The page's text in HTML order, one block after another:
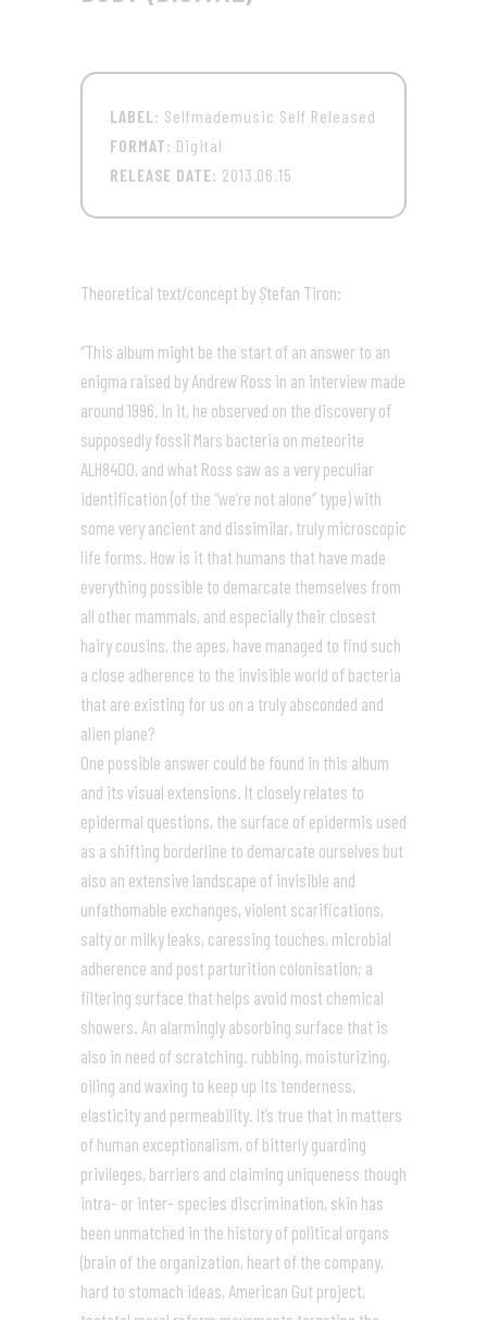
LABEL: Selfmademusic Self Released
FORMAT: Digital
RELEASE DATE: 2013.06.15
Theoretical text/concept by Ștefan Tiron:
“This album might be the start of an answer to an
enigma raised by Andrew Ross in an interview made
around 1996. In it, he observed on the discovery of
supposedly fossil Mars bacteria on meteorite
ALH8400, and what Ross saw as a very peculiar
identification (of the “we’re not alone” type) with
some very ancient and dissimilar, truly microscopic
life forms. How is it that humans that have made
everything possible to demarcate themselves from
all other mammals, and especially their closest
hairy cousins, the apes, have managed to find such
a close adherence to the invisible world of bacteria
that are existing for us on a truly absconded and
alien plane?
One possible answer could be found in this album
and its visual extensions. It closely relates to
epidermal questions, the surface of epidermis used
as a shifting borderline to demarcate ourselves but
also an extensive landscape of invisible and
unfathomable exchanges, violent scarifications,
salty or milky leaks, caressing touches, microbial
adherence and post parturition colonisation; a
filtering surface that helps avoid most chemical
showers. An alarmingly absorbing surface that is
also in need of scratching. rubbing, moisturizing,
oiling and waxing to keep up its tenderness,
elasticity and permeability. It’s true that in matters
of human exceptionalism, of bitterly guarding
privileges, barriers and claiming uniqueness though
intra- or inter- species discrimination, skin has
been unmatched in the history of political organs
(brain of the organization, heart of the company,
hard to stomach ideas, American Gut project,